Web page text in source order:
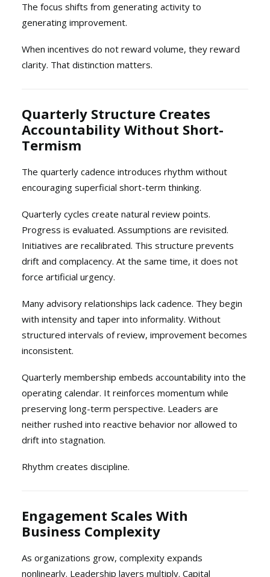
The focus shifts from generating activity to
generating improvement.
When incentives do not reward volume, they reward
clarity. That distinction matters.
Quarterly Structure Creates
Accountability Without Short-
Termism
The quarterly cadence introduces rhythm without
encouraging superficial short-term thinking.
Quarterly cycles create natural review points.
Progress is evaluated. Assumptions are revisited.
Initiatives are recalibrated. This structure prevents
drift and complacency. At the same time, it does not
force artificial urgency.
Many advisory relationships lack cadence. They begin
with intensity and taper into informality. Without
structured intervals of review, improvement becomes
inconsistent.
Quarterly membership embeds accountability into the
operating calendar. It reinforces momentum while
preserving long-term perspective. Leaders are
neither rushed into reactive behavior nor allowed to
drift into stagnation.
Rhythm creates discipline.
Engagement Scales With
Business Complexity
As organizations grow, complexity expands
nonlinearly. Leadership layers multiply. Capital